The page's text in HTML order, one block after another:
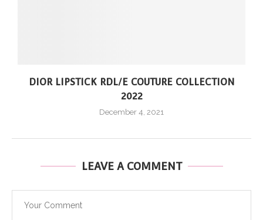
DIOR LIPSTICK RDL/E COUTURE COLLECTION
2022
December 4, 2021
LEAVE A COMMENT